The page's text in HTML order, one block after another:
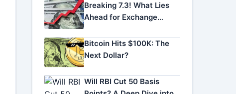
Breaking 7.3! What Lies
Ahead for Exchange
Bitcoin Hits $100K: The
Next Dollar?
Will RBI Cut 50 Basis